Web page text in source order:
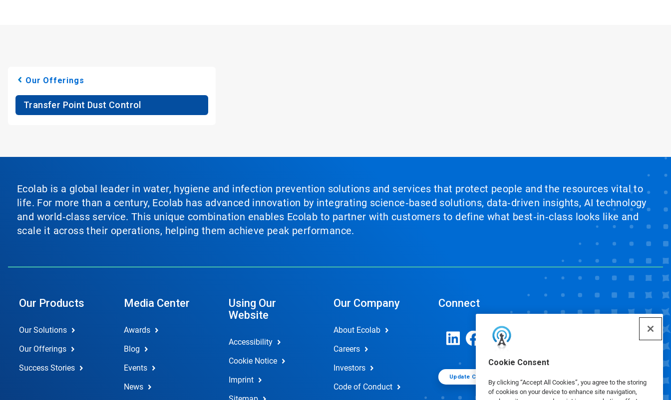
Cookie Consent
By clicking “Accept All Cookies”, you agree to the storing
of cookies on your device to enhance site navigation,
Our Offerings
Transfer Point Dust Control
Ecolab is a global leader in water, hygiene and infection prevention solutions and services that protect people and the resources vital to
life. For more than a century, Ecolab has advanced innovation by integrating science‑based solutions, data‑driven insights, AI technology
and world‑class service. This unique combination enables Ecolab to partner with customers to define what best‑in‑class looks like and
scale it across their operations, helping them achieve peak performance.
Our Products
Our Solutions
Our Offerings
Success Stories
Media Center
Awards
Blog
Events
News
Using Our
Website
Accessibility
Cookie Notice
Imprint
Our Company
About Ecolab
Careers
Investors
Code of Conduct
Connect
Update Cookie Preferences